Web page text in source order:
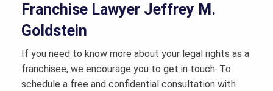
Franchise Lawyer Jeffrey M.
Goldstein
If you need to know more about your legal rights as a
franchisee, we encourage you to get in touch. To
schedule a free and confidential consultation with